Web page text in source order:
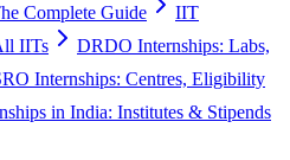
Complete Guide
IIT
IITs
DRDO Internships: Labs,
Internships: Centres, Eligibility
in India: Institutes & Stipends